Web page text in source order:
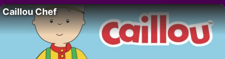
Caillou Chef